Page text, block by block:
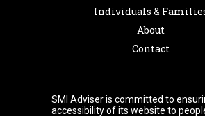
Individuals &
About
Contact
SMI Adviser is committed to
accessibility of its website to